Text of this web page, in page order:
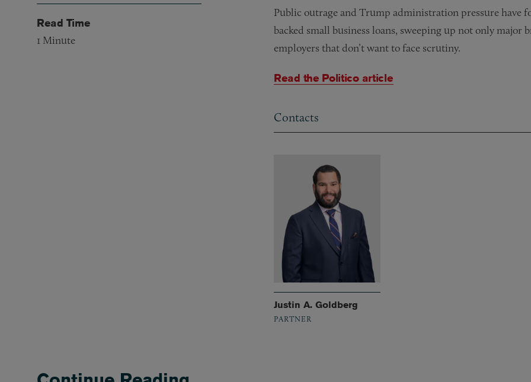
Public outrage and Trump administration pressure have
backed small business loans, sweeping up not only major
employers that don’t want to face scrutiny.
Read the Politico article
Contacts
Justin A. Goldberg
PARTNER
Read Time
1 Minute